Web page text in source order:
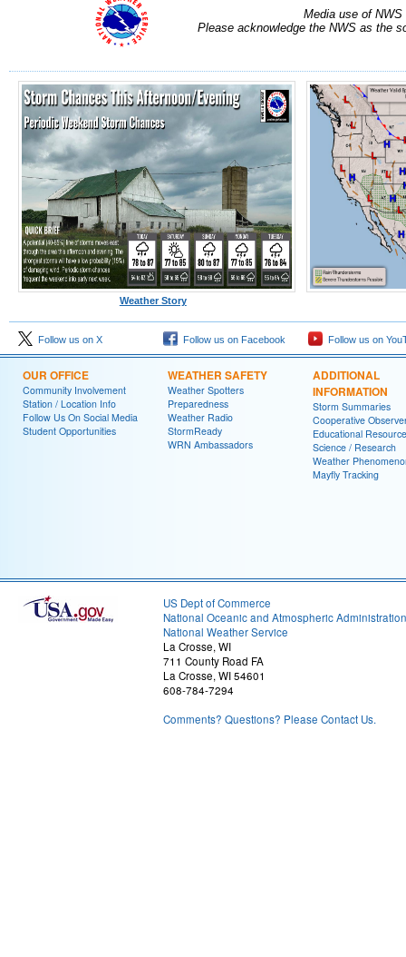
Media use of
Please acknowledge the NWS as the
Weather Story
Follow us on X Follow us on Facebook Follow us on
OUR OFFICE
Community Involvement
Station / Location Info
Follow Us On Social Media
Student Opportunities
WEATHER SAFETY
Weather Spotters
Preparedness
Weather Radio
StormReady
WRN Ambassadors
ADDITIONAL
INFORMATION
Storm Summaries
Cooperative
Educational
Science / Research
Weather
Mayfly Tracking
US Dept of Commerce
National Oceanic and Atmospheric Administration
National Weather Service
La Crosse, WI
711 County Road FA
La Crosse, WI 54601
608-784-7294
Comments? Questions? Please Contact Us.